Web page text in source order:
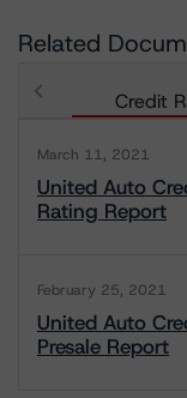
Related
Credit
March 11, 2021
United Auto
Rating Report
February 25, 2021
United Auto
Presale Report